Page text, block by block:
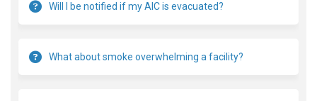
Will I be notified if my AIC is evacuated?
What about smoke overwhelming a facility?